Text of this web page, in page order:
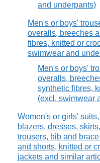
and underpants)
Men's or boys'
overalls, breeches
fibres, knitted or
swimwear and
Men's or boys'
overalls,
synthetic fibres,
(excl. swimwear
Women's or girls'
blazers, dresses,
trousers, bib and
and shorts, knitted or
jackets and similar